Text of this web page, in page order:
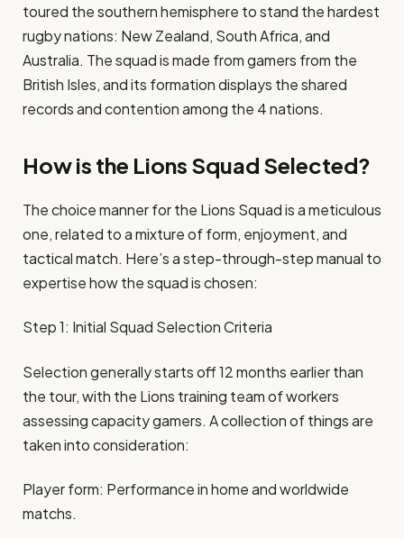
toured the southern hemisphere to stand the hardest
rugby nations: New Zealand, South Africa, and
Australia. The squad is made from gamers from the
British Isles, and its formation displays the shared
records and contention among the 4 nations.
How is the Lions Squad Selected?
The choice manner for the Lions Squad is a meticulous
one, related to a mixture of form, enjoyment, and
tactical match. Here’s a step-through-step manual to
expertise how the squad is chosen:
Step 1: Initial Squad Selection Criteria
Selection generally starts off 12 months earlier than
the tour, with the Lions training team of workers
assessing capacity gamers. A collection of things are
taken into consideration:
Player form: Performance in home and worldwide
matchs.